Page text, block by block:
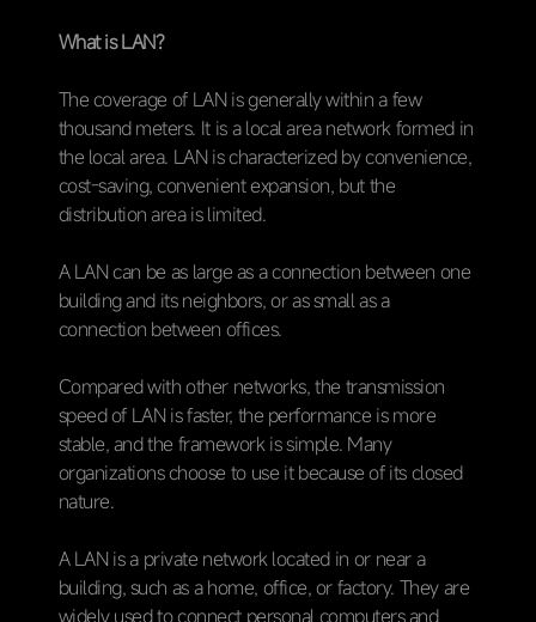
What is LAN?
The coverage of LAN is generally within a few
thousand meters. It is a local area network formed in
the local area. LAN is characterized by convenience,
cost-saving, convenient expansion, but the
distribution area is limited.
A LAN can be as large as a connection between one
building and its neighbors, or as small as a
connection between offices.
Compared with other networks, the transmission
speed of LAN is faster, the performance is more
stable, and the framework is simple. Many
organizations choose to use it because of its closed
nature.
A LAN is a private network located in or near a
building, such as a home, office, or factory. They are
widely used to connect personal computers and